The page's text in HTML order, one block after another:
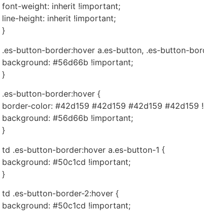
font-weight: inherit !important;
line-height: inherit !important;
}
.es-button-border:hover a.es-button, .es-button-
background: #56d66b !important;
}
.es-button-border:hover {
border-color: #42d159 #42d159 #42d159 #42d159
background: #56d66b !important;
}
td .es-button-border:hover a.es-button-1 {
background: #50c1cd !important;
}
td .es-button-border-2:hover {
background: #50c1cd !important;